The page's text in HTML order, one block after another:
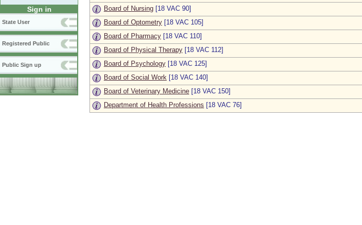
Sign in
State User
Registered Public
Public Sign up
Board of Nursing [18 VAC 90]
Board of Optometry [18 VAC 105]
Board of Pharmacy [18 VAC 110]
Board of Physical Therapy [18 VAC 112]
Board of Psychology [18 VAC 125]
Board of Social Work [18 VAC 140]
Board of Veterinary Medicine [18 VAC 150]
Department of Health Professions [18 VAC 76]